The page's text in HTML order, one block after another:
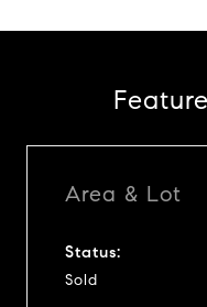
Area & Lot
Status:
Sold